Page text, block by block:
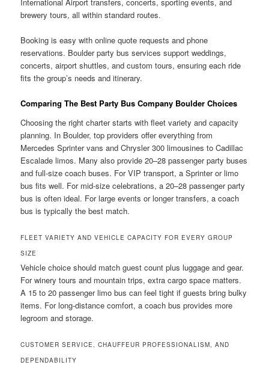
brewery tours, all within standard routes.
Booking is easy with online quote requests and phone
reservations. Boulder party bus services support weddings,
concerts, airport shuttles, and custom tours, ensuring each ride
fits the group’s needs and itinerary.
Comparing The Best Party Bus Company Boulder Choices
Choosing the right charter starts with fleet variety and capacity
planning. In Boulder, top providers offer everything from
Mercedes Sprinter vans and Chrysler 300 limousines to Cadillac
Escalade limos. Many also provide 20–28 passenger party buses
and full-size coach buses. For VIP transport, a Sprinter or limo
bus fits well. For mid-size celebrations, a 20–28 passenger party
bus is often ideal. For large events or longer transfers, a coach
bus is typically the best match.
FLEET VARIETY AND VEHICLE CAPACITY FOR EVERY GROUP
SIZE
Vehicle choice should match guest count plus luggage and gear.
For winery tours and mountain trips, extra cargo space matters.
A 15 to 20 passenger limo bus can feel tight if guests bring bulky
items. For long-distance comfort, a coach bus provides more
legroom and storage.
CUSTOMER SERVICE, CHAUFFEUR PROFESSIONALISM, AND
DEPENDABILITY